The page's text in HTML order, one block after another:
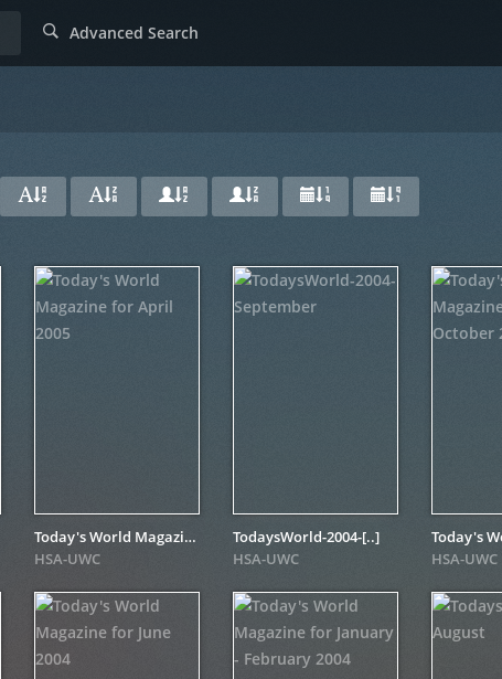
Advanced Search
Today's World Magazine for April 2005
HSA-UWC
TodaysWorld-2004-[..]
HSA-UWC
HSA-UWC